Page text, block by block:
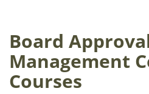
Board
Management
Courses